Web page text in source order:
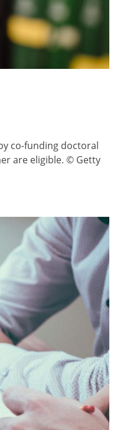
co-funding doctoral
are eligible. © Getty